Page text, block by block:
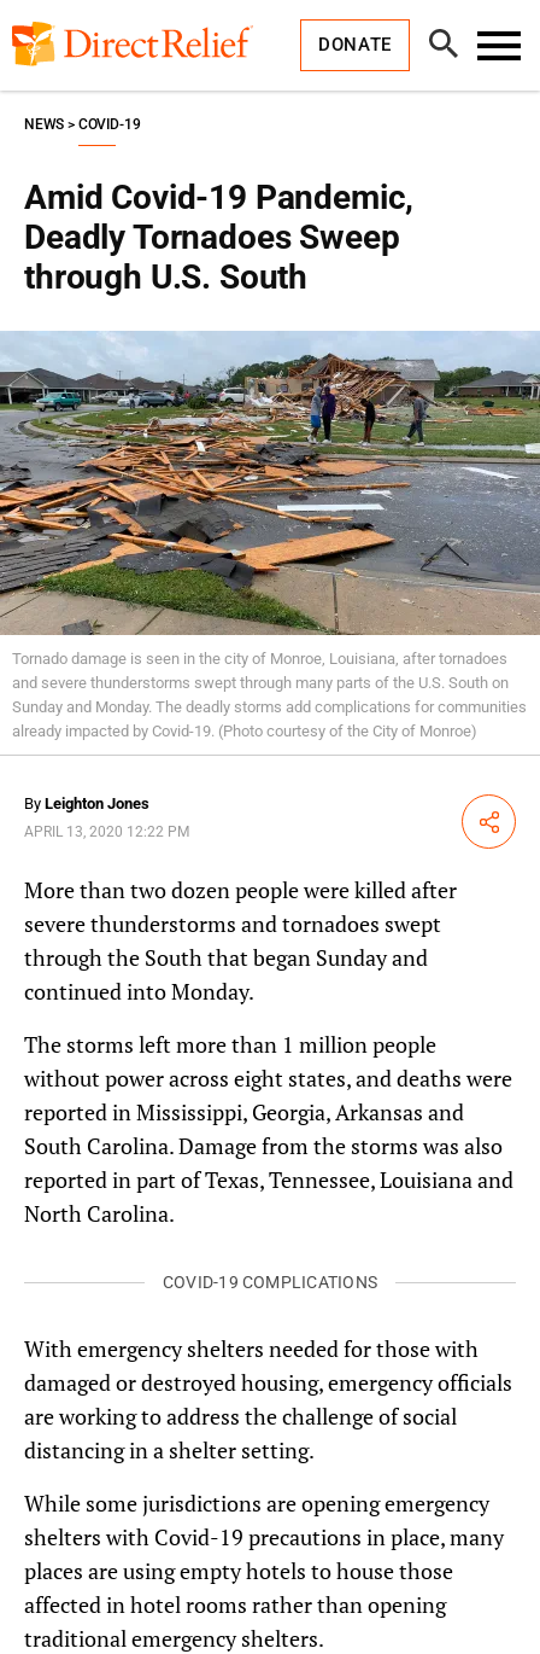
to
content
DONATE
Open
Search
Amid Covid-19 Pandemic,
Deadly Tornadoes Sweep
through U.S. South
NEWS COVID-19
Tornado damage is seen in the city of Monroe, Louisiana, after tornadoes
and severe thunderstorms swept through many parts of the U.S. South on
Sunday and Monday. The deadly storms add complications for communities
already impacted by Covid-19. (Photo courtesy of the City of Monroe)
By Leighton Jones
APRIL 13, 2020 12:22 PM Share
More than two dozen people were killed after
severe thunderstorms and tornadoes swept
through the South that began Sunday and
continued into Monday.
The storms left more than 1 million people
without power across eight states, and deaths were
reported in Mississippi, Georgia, Arkansas and
South Carolina. Damage from the storms was also
reported in part of Texas, Tennessee, Louisiana and
North Carolina.
COVID-19 COMPLICATIONS
With emergency shelters needed for those with
damaged or destroyed housing, emergency officials
are working to address the challenge of social
distancing in a shelter setting.
While some jurisdictions are opening emergency
shelters with Covid-19 precautions in place, many
places are using empty hotels to house those
affected in hotel rooms rather than opening
traditional emergency shelters.